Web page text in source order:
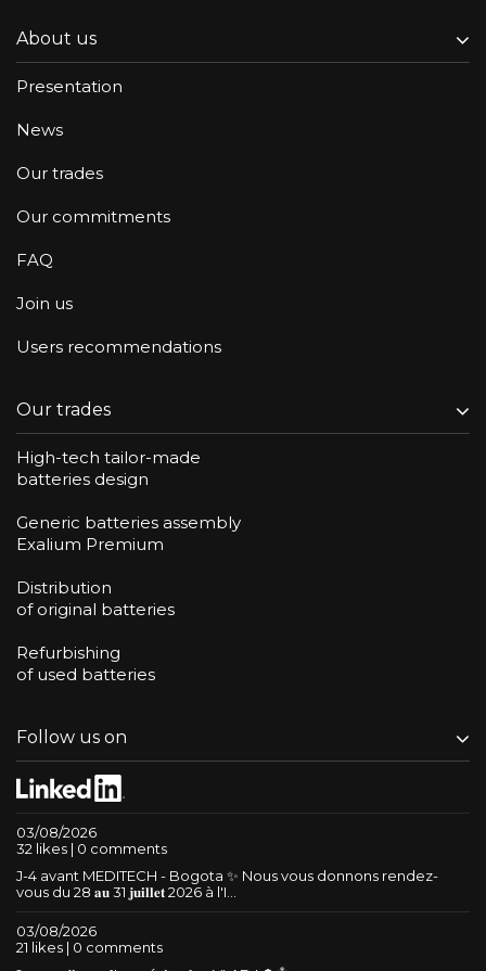
About us
Presentation
News
Our trades
Our commitments
FAQ
Join us
Users recommendations
Our trades
High-tech tailor-made
batteries design
Generic batteries assembly
Exalium Premium
Distribution
of original batteries
Refurbishing
of used batteries
Follow us on
03/08/2026
32 likes | 0 comments
J-4 avant MEDITECH - Bogota ✨ Nous vous donnons rendez-
vous du 28 𝐚𝐮 31 𝐣𝐮𝐢𝐥𝐥𝐞𝐭 2026 à l'I...
03/08/2026
21 likes | 0 comments